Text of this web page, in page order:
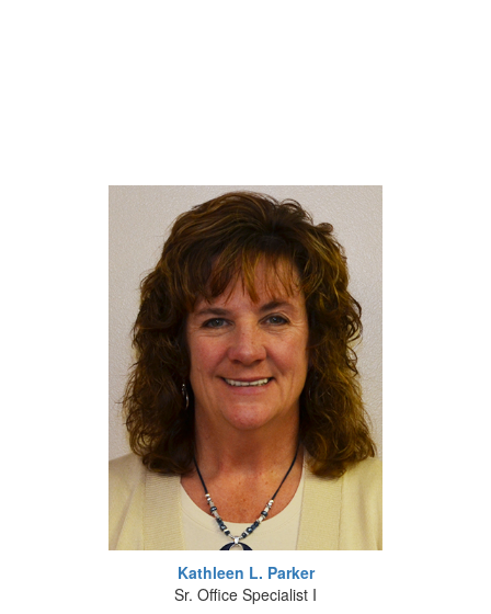
Kathleen L. Parker
Sr. Office Specialist I